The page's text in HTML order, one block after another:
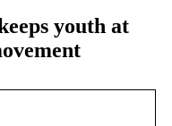
youth at